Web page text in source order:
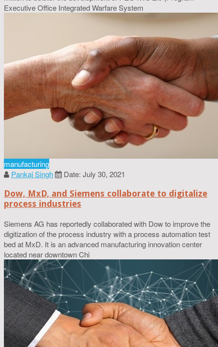
Executive Office Integrated Warfare System
manufacturing
Pankaj Singh
Date: July 30, 2021
Dow, MxD, and Siemens collaborate to digitalize
process industries
Siemens AG has reportedly collaborated with Dow to improve the
digitization of the process industry with a process automation test
bed at MxD. It is an advanced manufacturing innovation center
located near downtown Chi